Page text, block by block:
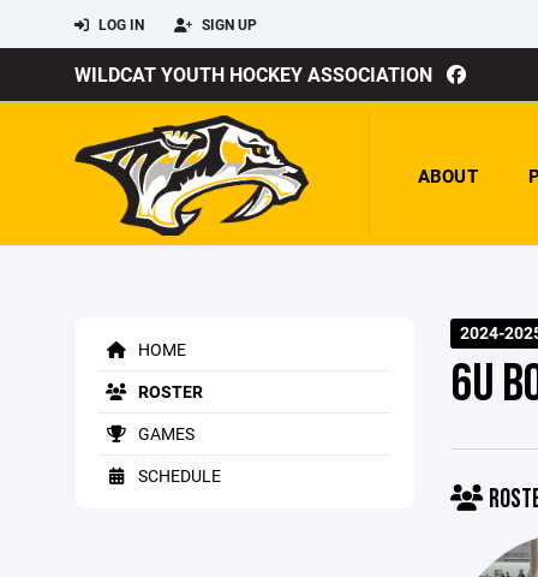
LOG IN SIGN UP
WILDCAT YOUTH HOCKEY ASSOCIATION
ABOUT
HOME
ROSTER
GAMES
SCHEDULE
2024-
6U